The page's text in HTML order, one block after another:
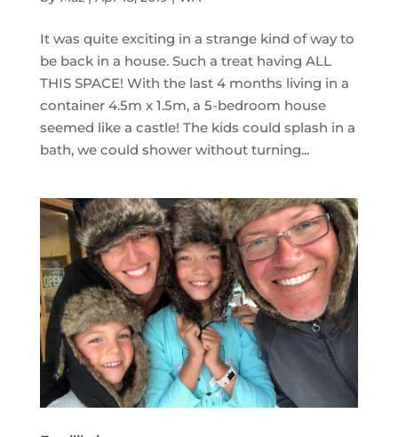
It was quite exciting in a strange kind of way to
be back in a house. Such a treat having ALL
THIS SPACE! With the last 4 months living in a
container 4.5m x 1.5m, a 5-bedroom house
seemed like a castle! The kids could splash in a
bath, we could shower without turning...